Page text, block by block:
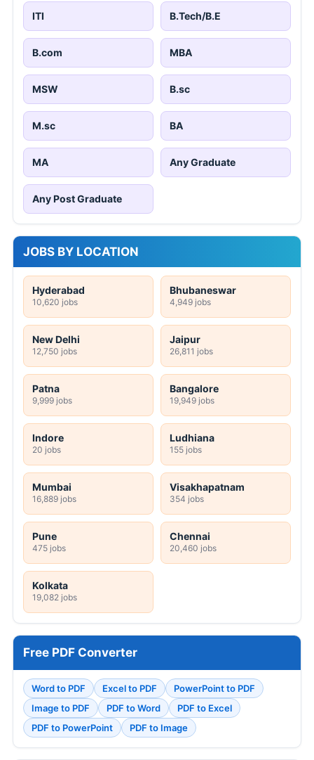
ITI B.Tech/B.E
B.com MBA
MSW B.sc
M.sc BA
MA Any Graduate
Any Post Graduate
JOBS BY LOCATION
Hyderabad
10,620 jobs
Bhubaneswar
4,949 jobs
New Delhi
12,750 jobs
Jaipur
26,811 jobs
Patna
9,999 jobs
Bangalore
19,949 jobs
Indore
20 jobs
Ludhiana
155 jobs
Mumbai
16,889 jobs
Visakhapatnam
354 jobs
Pune
475 jobs
Chennai
20,460 jobs
Kolkata
19,082 jobs
Free PDF Converter
Word to PDF Excel to PDF
PowerPoint to PDF
Image to PDF
PDF to Word
PDF to Excel
PDF to PowerPoint
PDF to Image